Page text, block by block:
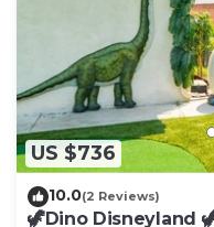
US $736
10.0(2 Reviews)
🦖Dino Disneyland